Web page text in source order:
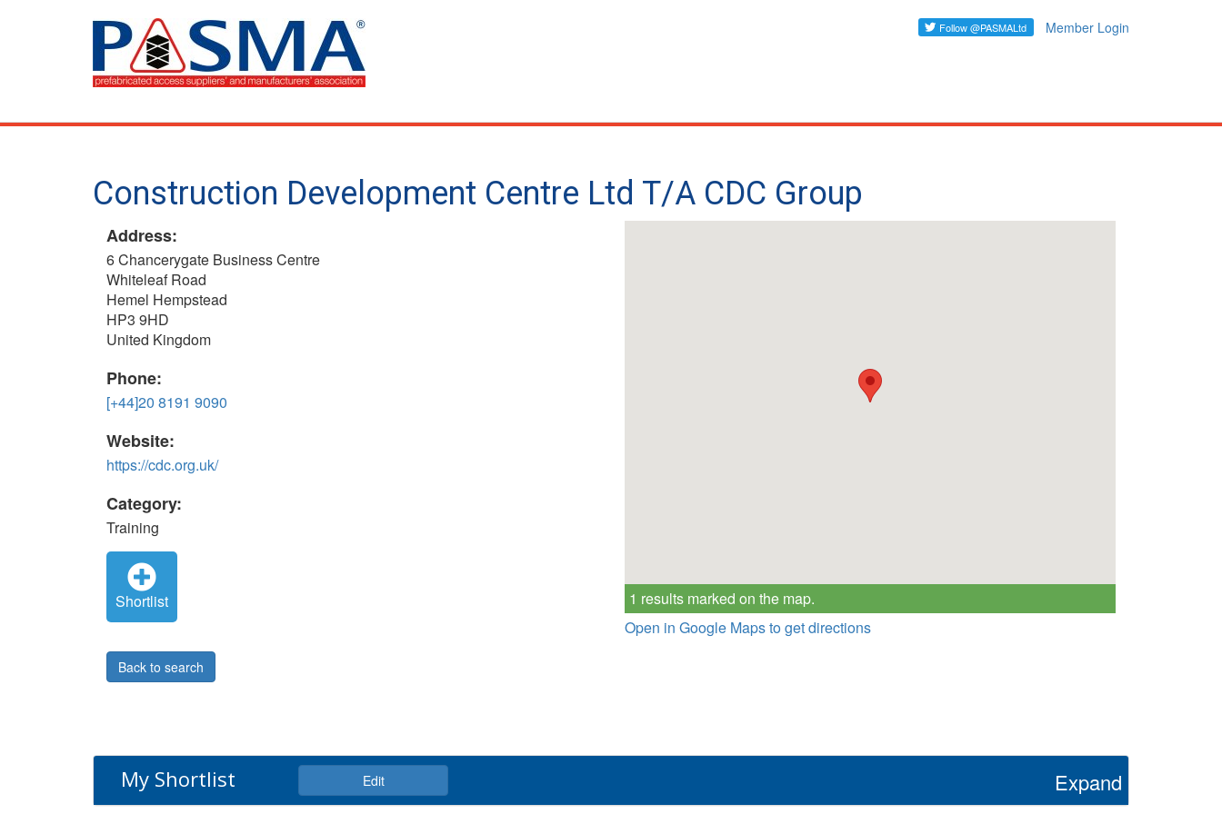
Member Login
Construction Development Centre Ltd T/A CDC Group
Address:
6 Chancerygate Business Centre
Whiteleaf Road
Hemel Hempstead
HP3 9HD
United Kingdom
Phone:
[+44]20 8191 9090
Website:
https://cdc.org.uk/
Category:
Training
Shortlist
1 results marked on the map.
Open in Google Maps to get directions
Back to search
My Shortlist Edit Expand